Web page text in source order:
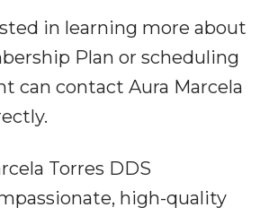
in learning more about
Plan or scheduling
can contact Aura Marcela
Torres DDS
high-quality